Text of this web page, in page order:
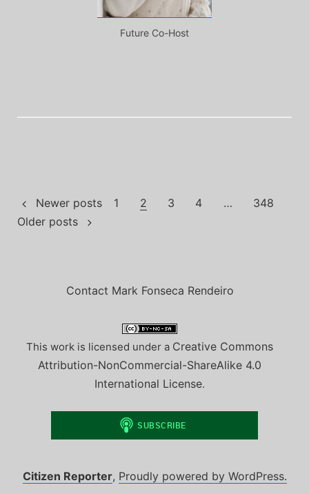
Future Co-Host
Posts
pagination
Newer posts 1 2 3 4 …
348
Older posts
Contact Mark Fonseca Rendeiro
This work is licensed under a Creative Commons
Attribution-NonCommercial-ShareAlike 4.0
International License.
Citizen Reporter, Proudly powered by WordPress.